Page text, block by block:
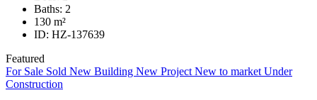
Baths: 2
130 m²
ID: HZ-137639
Featured
For Sale Sold New Building New Project New to market Under
Construction